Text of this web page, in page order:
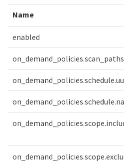
Name
enabled
on_demand_policies.scan_paths